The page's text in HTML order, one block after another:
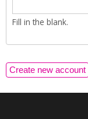
Fill in the blank.